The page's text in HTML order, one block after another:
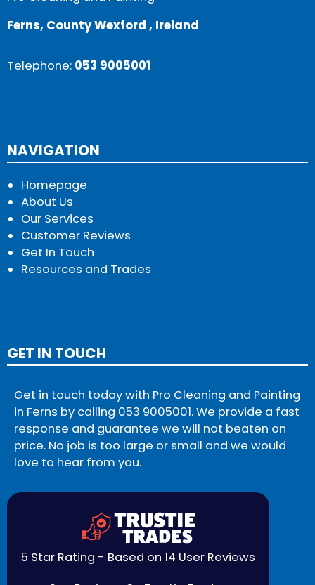
Ferns, County Wexford , Ireland
Telephone: 053 9005001
NAVIGATION
Homepage
About Us
Our Services
Customer Reviews
Get In Touch
Resources and Trades
GET IN TOUCH
Get in touch today with Pro Cleaning and Painting
in Ferns by calling 053 9005001. We provide a fast
response and guarantee we will not beaten on
price. No job is too large or small and we would
love to hear from you.
5 Star Rating - Based on 14 User Reviews